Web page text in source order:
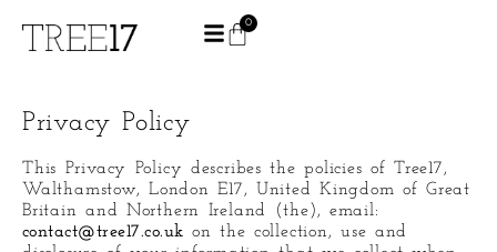
0
Privacy Policy
This Privacy Policy describes the policies of Tree17,
Walthamstow, London E17, United Kingdom of Great
Britain and Northern Ireland (the), email:
contact@tree17.co.uk on the collection, use and